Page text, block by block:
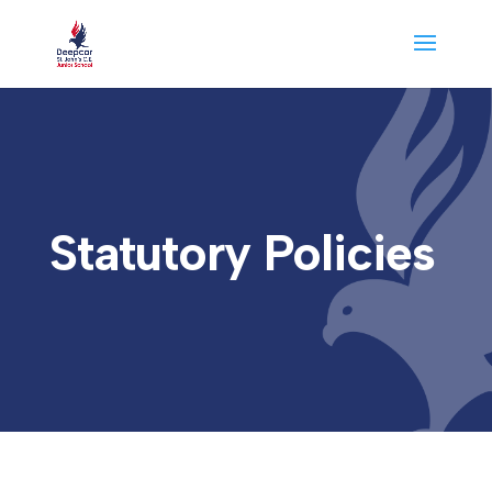
Statutory Policies